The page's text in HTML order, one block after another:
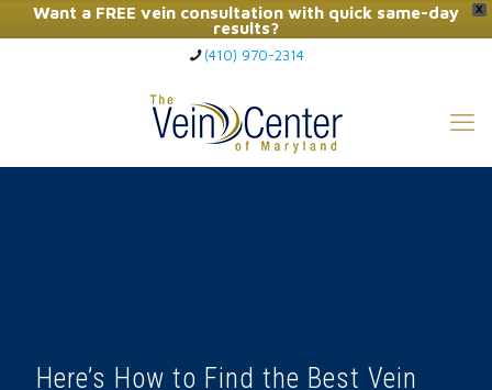
X
Want a FREE vein consultation with quick same-day
results?
Click Here to Call Now
(410) 970-2314
Here’s How to Find the Best Vein